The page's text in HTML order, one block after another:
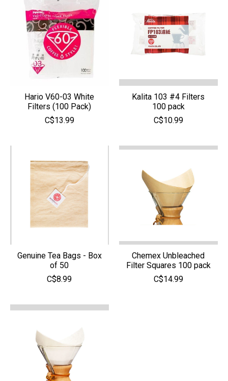
Hario V60-03 White
Filters (100 Pack)
C$13.99
Kalita 103 #4 Filters
100 pack
C$10.99
Genuine Tea Bags - Box
of 50
C$8.99
Chemex Unbleached
Filter Squares 100 pack
C$14.99